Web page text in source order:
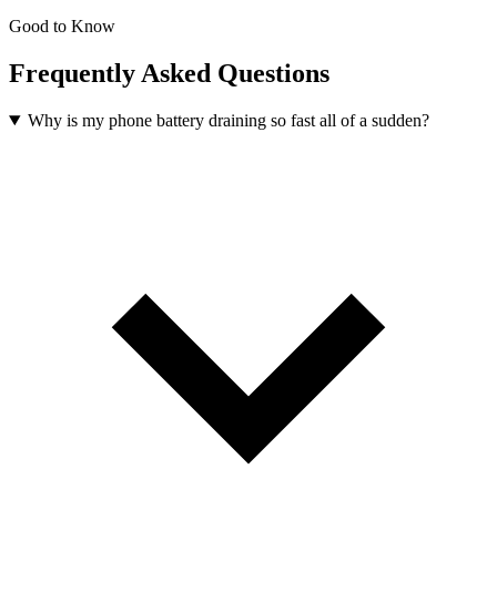
Good to Know
Frequently Asked Questions
Why is my phone battery draining so fast all of a sudden?